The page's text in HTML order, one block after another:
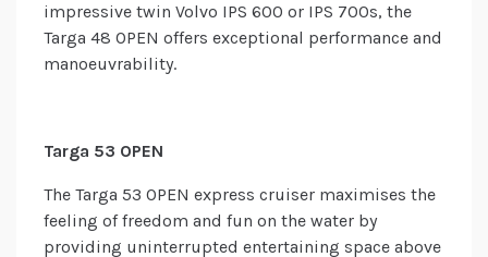
impressive twin Volvo IPS 600 or IPS 700s, the
Targa 48 OPEN offers exceptional performance and
manoeuvrability.
Targa 53 OPEN
The Targa 53 OPEN express cruiser maximises the
feeling of freedom and fun on the water by
providing uninterrupted entertaining space above